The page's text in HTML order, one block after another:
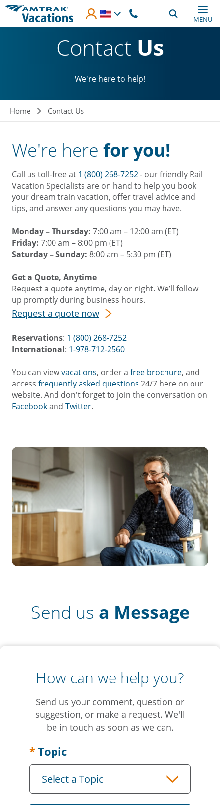
Skip to main content
MENU
Contact Us
We're here to help!
Breadcrumb
Home Contact Us
We're here for you!
Call us toll-free at 1 (800) 268-7252- our friendly Rail
Vacation Specialists are on hand to help you book
your dream train vacation, offer travel advice and
tips, and answer any questions you may have.
Monday – Thursday: 7:00 am – 12:00 am (ET)
Friday: 7:00 am – 8:00 pm (ET)
Saturday – Sunday: 8:00 am – 5:30 pm (ET)
Get a Quote, Anytime
Request a quote anytime, day or night. We’ll follow
up promptly during business hours.
Request a quote now
Reservations: 1 (800) 268-7252
International: 1-978-712-2560
You can viewvacations, order a free brochure, and
access frequently asked questions 24/7 here on our
website. And don't forget to join the conversation on
Facebookand Twitter.
Send us a Message
How can we help you?
Send us your comment, question or
suggestion, or make a request. We'll
be in touch as soon as we can.
Topic
Select a Topic